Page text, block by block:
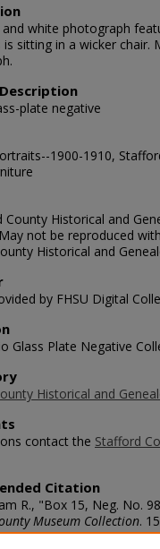
and white photograph
is sitting in a wicker chair.
plate negative
1900-1910,
Historical and
not be reproduced
Historical and
by FHSU Digital
Glass Plate Negative
Historical and
contact the Stafford
Citation
R., "Box 15, Neg. No.
Museum Collection.